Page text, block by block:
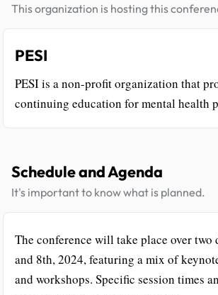
This organization is hosting this
PESI
PESI is a non-profit organization that
continuing education for mental health
Schedule and Agenda
It's important to know what is planned.
The conference will take place over two
and 8th, 2024, featuring a mix of
and workshops. Specific session times